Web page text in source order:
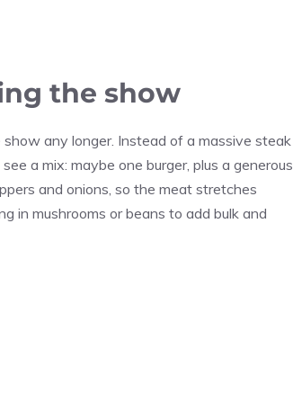
the show
any longer. Instead of a massive steak
a mix: maybe one burger, plus a generous
and onions, so the meat stretches
in mushrooms or beans to add bulk and